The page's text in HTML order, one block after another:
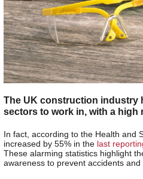
The UK construction industry
sectors to work in, with a high
In fact, according to the Health and
increased by 55% in the last
These alarming statistics highlight
awareness to prevent accidents